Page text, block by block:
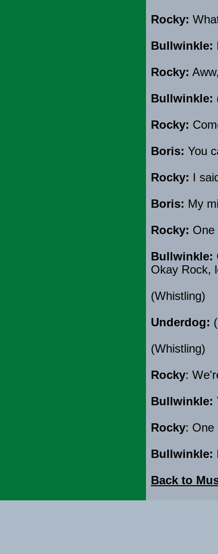
Rocky:
Bullwinkle:
Rocky:
Bullwinkle:
Rocky:
Boris: You
Rocky: I
Boris: My
Rocky: One
Bullwinkle:
Okay Rock,
(Whistling)
Underdog:
(Whistling)
Rocky:
Bullwinkle:
Rocky: One
Bullwinkle:
Back to